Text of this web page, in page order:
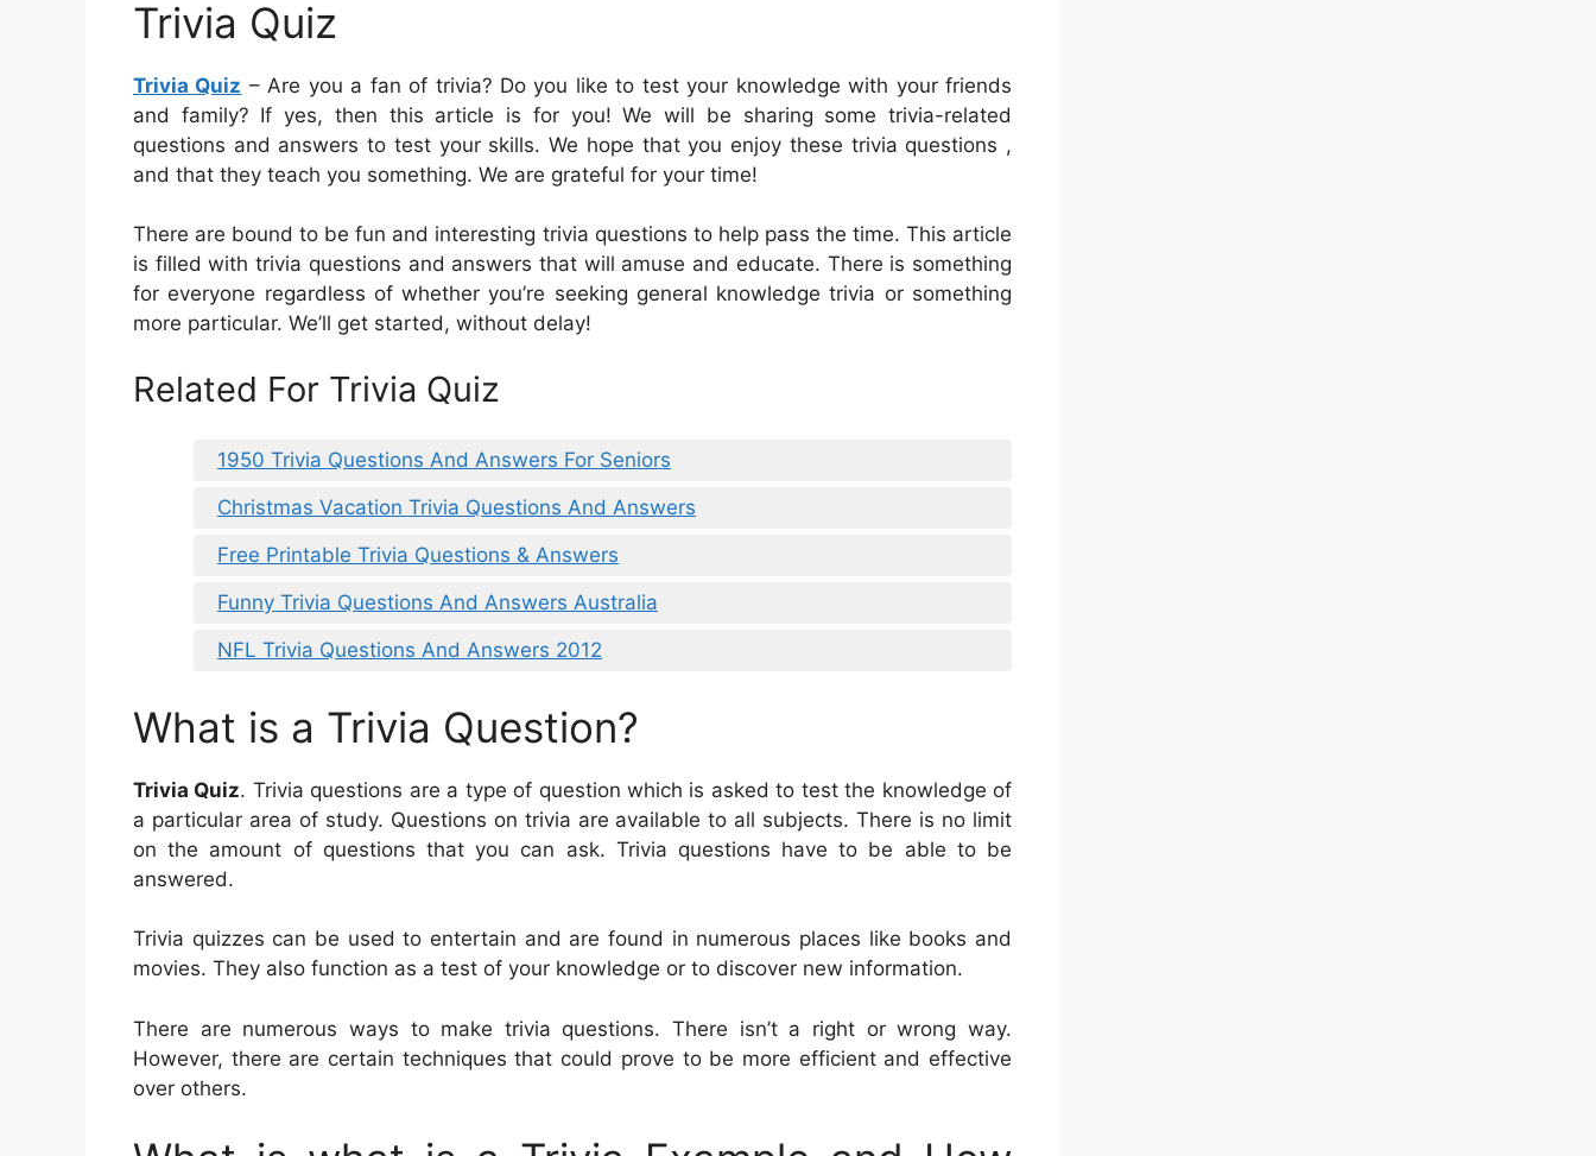
Trivia Quiz
Trivia Quiz – Are you a fan of trivia? Do you like to test your knowledge with your friends
and family? If yes, then this article is for you! We will be sharing some trivia-related
questions and answers to test your skills. We hope that you enjoy these trivia questions ,
and that they teach you something. We are grateful for your time!
There are bound to be fun and interesting trivia questions to help pass the time. This article
is filled with trivia questions and answers that will amuse and educate. There is something
for everyone regardless of whether you’re seeking general knowledge trivia or something
more particular. We’ll get started, without delay!
Related For Trivia Quiz
1950 Trivia Questions And Answers For Seniors
Christmas Vacation Trivia Questions And Answers
Free Printable Trivia Questions & Answers
Funny Trivia Questions And Answers Australia
NFL Trivia Questions And Answers 2012
What is a Trivia Question?
Trivia Quiz. Trivia questions are a type of question which is asked to test the knowledge of
a particular area of study. Questions on trivia are available to all subjects. There is no limit
on the amount of questions that you can ask. Trivia questions have to be able to be
answered.
Trivia quizzes can be used to entertain and are found in numerous places like books and
movies. They also function as a test of your knowledge or to discover new information.
There are numerous ways to make trivia questions. There isn’t a right or wrong way.
However, there are certain techniques that could prove to be more efficient and effective
over others.